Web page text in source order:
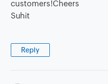
customers!Cheers
Suhit
Reply